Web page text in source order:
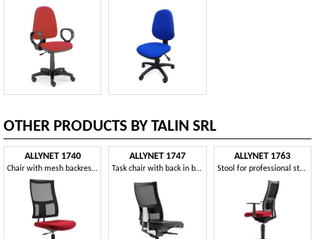
OTHER PRODUCTS BY TALIN SRL
ALLYNET 1740
Chair with mesh backrest, 5-spoke wheels
ALLYNET 1747
Task chair with back in breathable mesh
ALLYNET 1763
Stool for professional studio, with chrome footrest